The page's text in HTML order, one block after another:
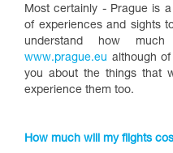
Most certainly - Prague is
of experiences and sights
understand how
www.prague.eu although
you about the things that
experience them too.
How much will my flights